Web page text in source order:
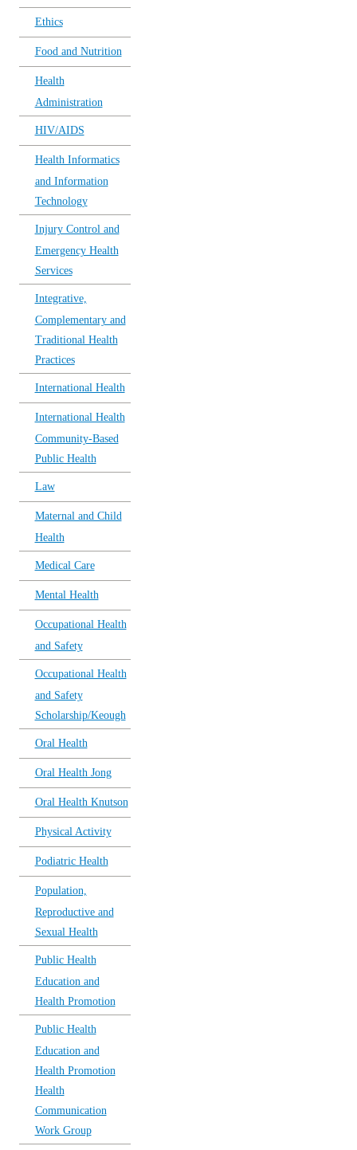
Ethics
Food and Nutrition
Health
Administration
HIV/AIDS
Health Informatics
and Information
Technology
Injury Control and
Emergency Health
Services
Integrative,
Complementary and
Traditional Health
Practices
International Health
International Health
Community-Based
Public Health
Law
Maternal and Child
Health
Medical Care
Mental Health
Occupational Health
and Safety
Occupational Health
and Safety
Scholarship/Keough
Oral Health
Oral Health Jong
Oral Health Knutson
Physical Activity
Podiatric Health
Population,
Reproductive and
Sexual Health
Public Health
Education and
Health Promotion
Public Health
Education and
Health Promotion
Health
Communication
Work Group